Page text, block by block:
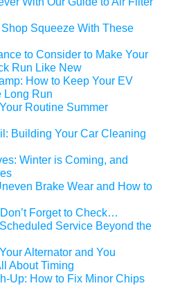
Squeeze With These
to Consider to Make Your
Run Like New
How to Keep Your EV
Long Run
Routine Summer
Building Your Car Cleaning
Winter is Coming, and
Brake Wear and How to
Forget to Check…
Service Beyond the
Alternator and You
About Timing
Up: How to Fix Minor Chips